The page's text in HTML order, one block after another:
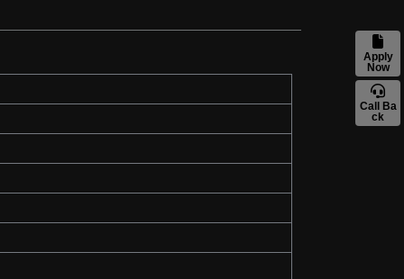
Apply
Now
Call Ba
ck